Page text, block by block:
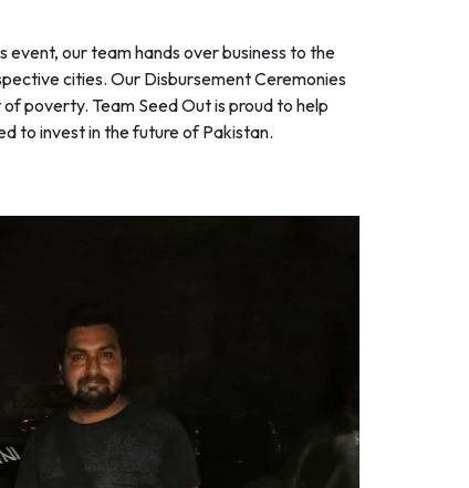
our team hands over business to the
cities. Our Disbursement Ceremonies
poverty. Team Seed Out is proud to help
to invest in the future of Pakistan.